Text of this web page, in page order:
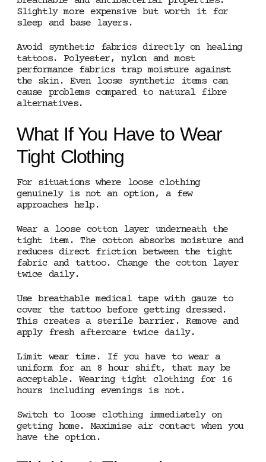
Slightly more expensive but worth it for
sleep and base layers.
Avoid synthetic fabrics directly on healing
tattoos. Polyester, nylon and most
performance fabrics trap moisture against
the skin. Even loose synthetic items can
cause problems compared to natural fibre
alternatives.
What If You Have to Wear
Tight Clothing
For situations where loose clothing
genuinely is not an option, a few
approaches help.
Wear a loose cotton layer underneath the
tight item. The cotton absorbs moisture and
reduces direct friction between the tight
fabric and tattoo. Change the cotton layer
twice daily.
Use breathable medical tape with gauze to
cover the tattoo before getting dressed.
This creates a sterile barrier. Remove and
apply fresh aftercare twice daily.
Limit wear time. If you have to wear a
uniform for an 8 hour shift, that may be
acceptable. Wearing tight clothing for 16
hours including evenings is not.
Switch to loose clothing immediately on
getting home. Maximise air contact when you
have the option.